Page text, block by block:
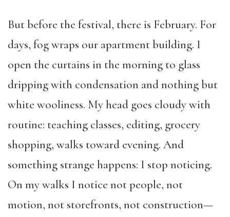
But before the festival, there is February. For
days, fog wraps our apartment building. I
open the curtains in the morning to glass
dripping with condensation and nothing but
white wooliness. My head goes cloudy with
routine: teaching classes, editing, grocery
shopping, walks toward evening. And
something strange happens: I stop noticing.
On my walks I notice not people, not
motion, not storefronts, not construction—